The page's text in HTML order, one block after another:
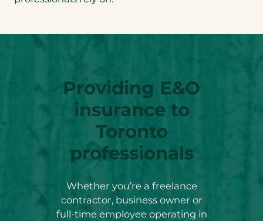
Providing E&O
insurance to
Toronto
professionals
Whether you’re a freelance
contractor, business owner or
full-time employee operating in